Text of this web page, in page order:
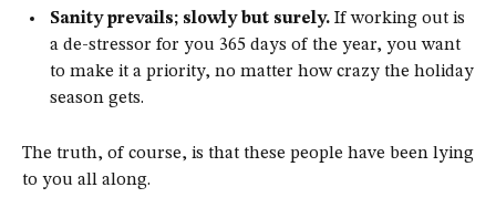
Sanity prevails; slowly but surely. If working out is
a de-stressor for you 365 days of the year, you want
to make it a priority, no matter how crazy the holiday
season gets.
The truth, of course, is that these people have been lying
to you all along.